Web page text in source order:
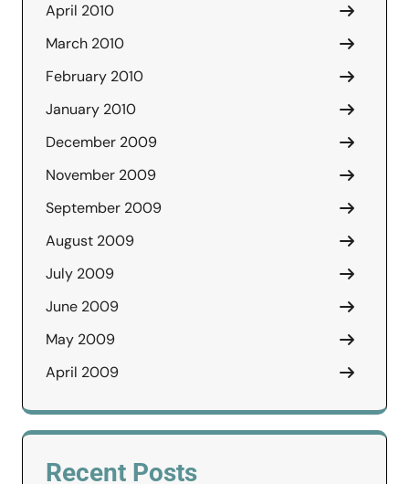
April 2010
March 2010
February 2010
January 2010
December 2009
November 2009
September 2009
August 2009
July 2009
June 2009
May 2009
April 2009
Recent Posts